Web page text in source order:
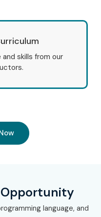
skills from our
Opportunity
language, and